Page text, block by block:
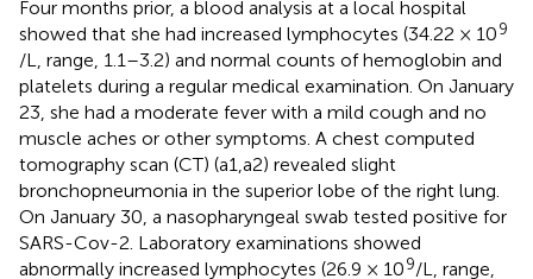
Four months prior, a blood analysis at a local hospital
showed that she had increased lymphocytes (34.22 × 109
/L, range, 1.1–3.2) and normal counts of hemoglobin and
platelets during a regular medical examination. On January
23, she had a moderate fever with a mild cough and no
muscle aches or other symptoms. A chest computed
tomography scan (CT) (a1,a2) revealed slight
bronchopneumonia in the superior lobe of the right lung.
On January 30, a nasopharyngeal swab tested positive for
SARS-Cov-2. Laboratory examinations showed
abnormally increased lymphocytes (26.9 × 109/L, range,